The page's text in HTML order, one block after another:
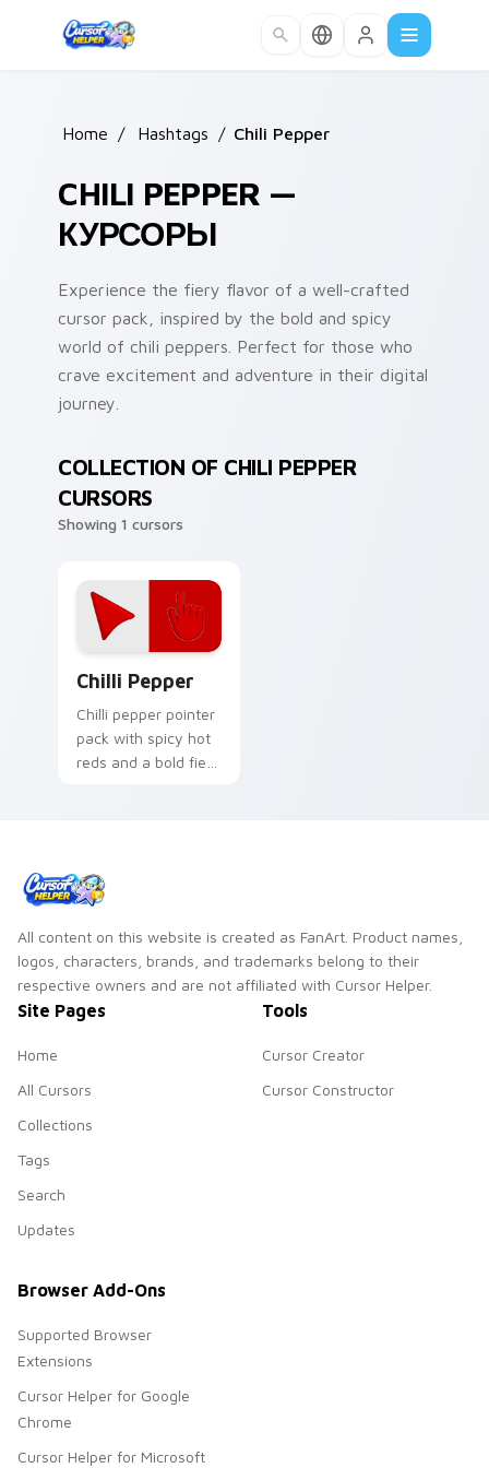
Home / Hashtags / Chili Pepper
CHILI PEPPER —
КУРСОРЫ
Experience the fiery flavor of a well-crafted
cursor pack, inspired by the bold and spicy
world of chili peppers. Perfect for those who
crave excitement and adventure in their digital
journey.
COLLECTION OF CHILI PEPPER
CURSORS
Showing 1 cursors
Chilli Pepper
Chilli pepper pointer
pack with spicy hot
reds and a bold fiery
All content on this website is created as FanArt. Product names,
logos, characters, brands, and trademarks belong to their
respective owners and are not affiliated with Cursor Helper.
Site Pages
Home
All Cursors
Collections
Tags
Search
Updates
Tools
Cursor Creator
Cursor Constructor
Browser Add-Ons
Supported Browser
Extensions
Cursor Helper for Google
Chrome
Cursor Helper for Microsoft